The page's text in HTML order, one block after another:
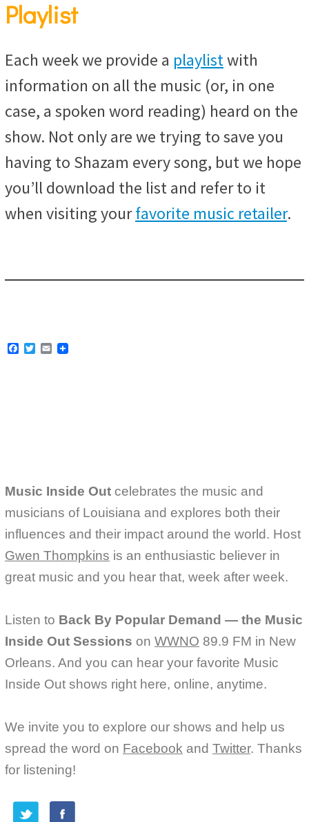
Playlist
Each week we provide a playlistwith
information on all the music (or, in one
case, a spoken word reading) heard on the
show. Not only are we trying to save you
having to Shazam every song, but we hope
you’ll download the list and refer to it
when visiting yourfavorite music retailer.
E
Music Inside Out celebrates the music and
musicians of Louisiana and explores both their
influences and their impact around the world. Host
Gwen Thompkins is an enthusiastic believer in
great music and you hear that, week after week.
Listen to Back By Popular Demand — the Music
Inside Out Sessions on WWNO 89.9 FM in New
Orleans. And you can hear your favorite Music
Inside Out shows right here, online, anytime.
We invite you to explore our shows and help us
spread the word on Facebook and Twitter. Thanks
for listening!